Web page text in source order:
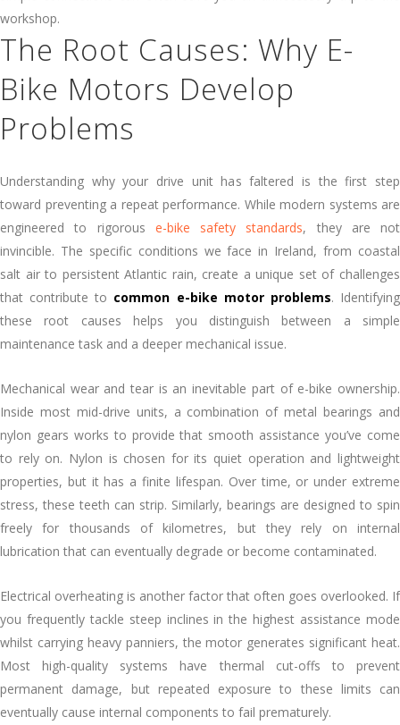
workshop.
The Root Causes: Why E-
Bike Motors Develop
Problems
Understanding why your drive unit has faltered is the first step
toward preventing a repeat performance. While modern systems are
engineered to rigorous e-bike safety standards, they are not
invincible. The specific conditions we face in Ireland, from coastal
salt air to persistent Atlantic rain, create a unique set of challenges
that contribute to common e-bike motor problems. Identifying
these root causes helps you distinguish between a simple
maintenance task and a deeper mechanical issue.
Mechanical wear and tear is an inevitable part of e-bike ownership.
Inside most mid-drive units, a combination of metal bearings and
nylon gears works to provide that smooth assistance you’ve come
to rely on. Nylon is chosen for its quiet operation and lightweight
properties, but it has a finite lifespan. Over time, or under extreme
stress, these teeth can strip. Similarly, bearings are designed to spin
freely for thousands of kilometres, but they rely on internal
lubrication that can eventually degrade or become contaminated.
Electrical overheating is another factor that often goes overlooked. If
you frequently tackle steep inclines in the highest assistance mode
whilst carrying heavy panniers, the motor generates significant heat.
Most high-quality systems have thermal cut-offs to prevent
permanent damage, but repeated exposure to these limits can
eventually cause internal components to fail prematurely.